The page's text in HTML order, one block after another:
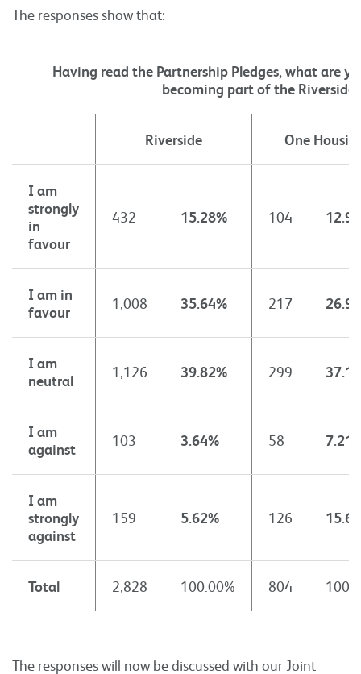
The responses show that:
Having read the Partnership Pledges, what are
becoming part of the Riverside
Riverside One
I am
strongly
in
favour
432 15.28% 104
I am in
favour
1,008 35.64% 217
I am
neutral
1,126 39.82% 299
I am
against
103 3.64% 58
I am
strongly
against
159 5.62% 126
Total 2,828 100.00% 804
The responses will now be discussed with our Joint